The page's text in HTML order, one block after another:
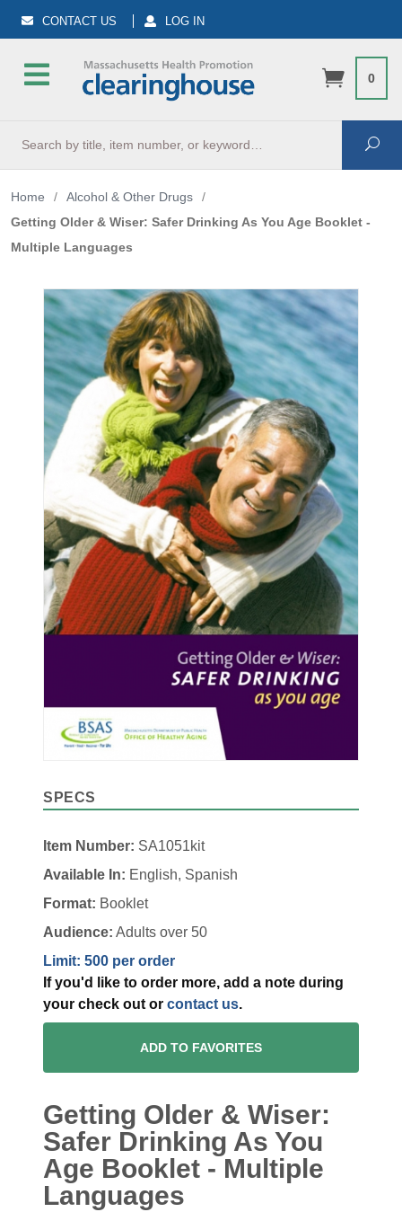
CONTACT US LOG IN
0
Home / Alcohol & Other Drugs
/
Getting Older & Wiser: Safer Drinking As You Age Booklet -
Multiple Languages
SPECS
Item Number: SA1051kit
Available In: English, Spanish
Format: Booklet
Audience: Adults over 50
Limit: 500 per order
If you'd like to order more, add a note during
your check out or contact us.
ADD TO FAVORITES
Getting Older & Wiser:
Safer Drinking As You
Age Booklet - Multiple
Languages